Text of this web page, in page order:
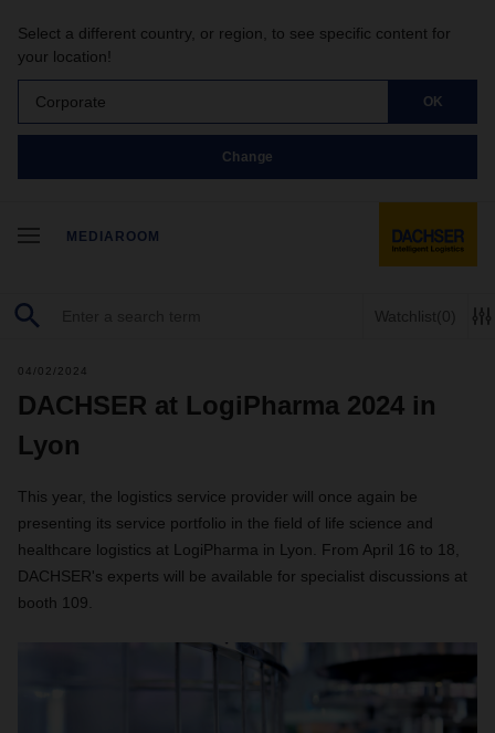
Select a different country, or region, to see specific content for
your location!
Corporate OK
Change
MEDIAROOM
Watchlist(0)
04/02/2024
DACHSER at LogiPharma 2024 in
Lyon
This year, the logistics service provider will once again be
presenting its service portfolio in the field of life science and
healthcare logistics at LogiPharma in Lyon. From April 16 to 18,
DACHSER's experts will be available for specialist discussions at
booth 109.